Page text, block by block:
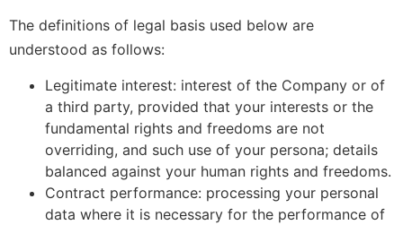
The definitions of legal basis used below are
understood as follows:
Legitimate interest: interest of the Company or of
a third party, provided that your interests or the
fundamental rights and freedoms are not
overriding, and such use of your persona; details
balanced against your human rights and freedoms.
Contract performance: processing your personal
data where it is necessary for the performance of